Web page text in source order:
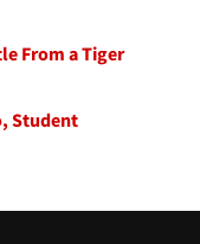
From a Tiger
Student